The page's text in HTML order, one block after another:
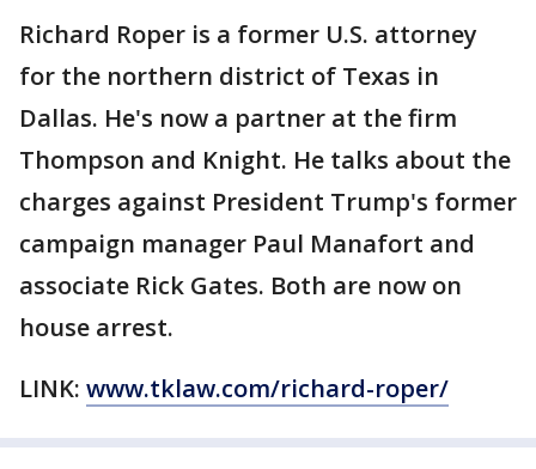
Richard Roper is a former U.S. attorney
for the northern district of Texas in
Dallas. He's now a partner at the firm
Thompson and Knight. He talks about the
charges against President Trump's former
campaign manager Paul Manafort and
associate Rick Gates. Both are now on
house arrest.
LINK: www.tklaw.com/richard-roper/